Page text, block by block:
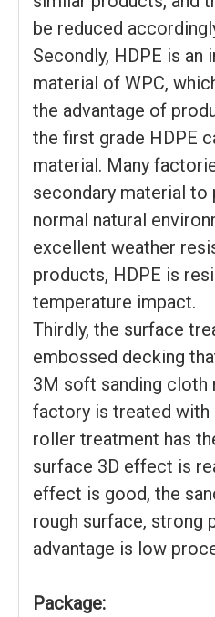
be reduced
Secondly, HDPE is an
material of WPC,
the advantage of
the first grade HDPE
material. Many
secondary material to
normal natural
excellent weather
products, HDPE is
temperature impact.
Thirdly, the surface
embossed decking
3M soft sanding cloth
factory is treated with
roller treatment has
surface 3D effect is
effect is good, the
rough surface, strong
advantage is low
Package: